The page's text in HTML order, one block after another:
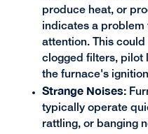
produce heat, or
indicates a problem
attention. This
clogged filters, pilot
the furnace's
Strange Noises:
typically operate
rattling, or banging